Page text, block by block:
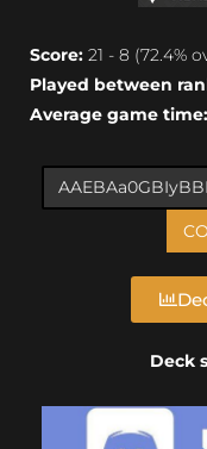
Score: 21 - 8 (72.4%
Played between
Average game time:
Deck